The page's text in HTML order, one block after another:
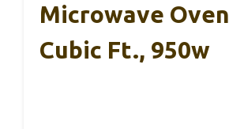
Microwave
Cubic Ft., 950w